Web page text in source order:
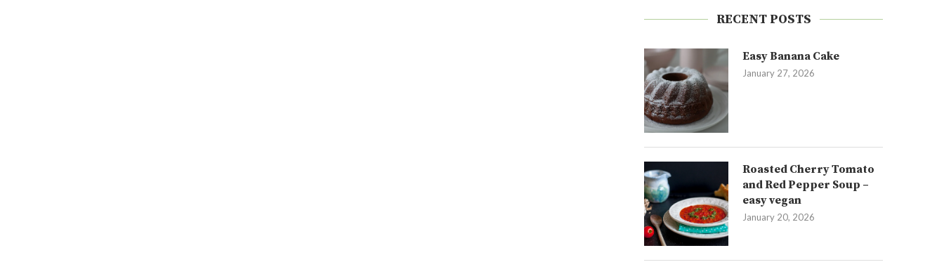
RECENT POSTS
Easy Banana Cake
January 27, 2026
Roasted Cherry Tomato
and Red Pepper Soup –
easy vegan
January 20, 2026